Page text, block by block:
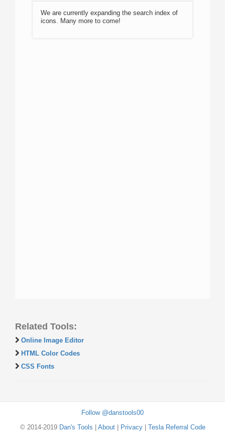
We are currently expanding the search index of
icons. Many more to come!
Related Tools:
Online Image Editor
HTML Color Codes
CSS Fonts
Follow @danstools00
© 2014-2019 Dan's Tools About| Privacy| Tesla Referral Code